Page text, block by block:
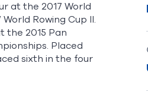
at the 2017 World
Rowing Cup II.
the 2015 Pan
Placed
sixth in the four